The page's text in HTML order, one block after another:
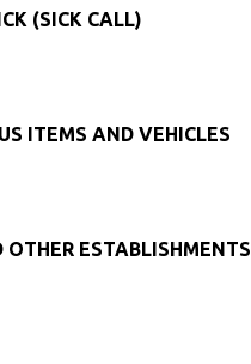
(SICK CALL)
ITEMS AND VEHICLES
OTHER ESTABLISHMENTS